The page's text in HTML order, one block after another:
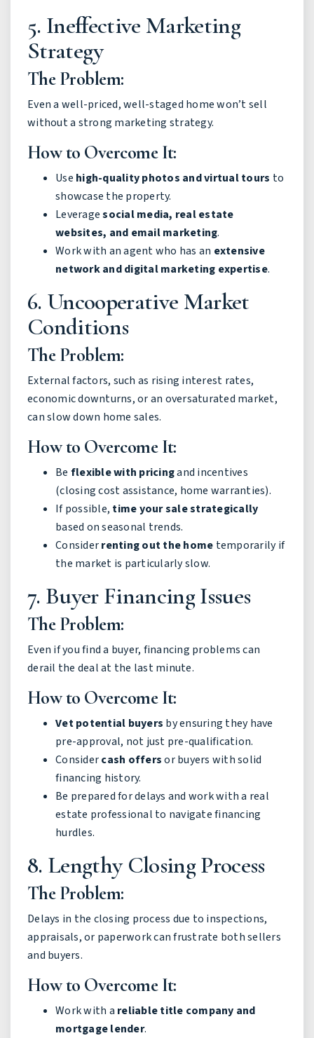
5. Ineffective Marketing
Strategy
The Problem:
Even a well-priced, well-staged home won’t sell
without a strong marketing strategy.
How to Overcome It:
Use high-quality photos and virtual tours to
showcase the property.
Leveragesocial media, real estate
websites, and email marketing.
Work with an agent who has an extensive
network and digital marketing expertise.
6. Uncooperative Market
Conditions
The Problem:
External factors, such as rising interest rates,
economic downturns, or an oversaturated market,
can slow down home sales.
How to Overcome It:
Be flexible with pricingand incentives
(closing cost assistance, home warranties).
If possible, time your sale strategically
based on seasonal trends.
Considerrenting out the home temporarily if
the market is particularly slow.
7. Buyer Financing Issues
The Problem:
Even if you find a buyer, financing problems can
derail the deal at the last minute.
How to Overcome It:
Vet potential buyers by ensuring they have
pre-approval, not just pre-qualification.
Considercash offersor buyers with solid
financing history.
Be prepared for delays and work with a real
estate professional to navigate financing
hurdles.
8. Lengthy Closing Process
The Problem:
Delays in the closing process due to inspections,
appraisals, or paperwork can frustrate both sellers
and buyers.
How to Overcome It:
Work with a reliable title company and
mortgage lender.